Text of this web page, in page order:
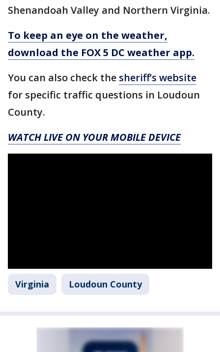
Shenandoah Valley and Northern Virginia.
To keep an eye on the weather,
download the FOX 5 DC weather app.
You can also check the sheriff’s website
for specific traffic questions in Loudoun
County.
WATCH LIVE ON YOUR MOBILE DEVICE
Virginia Loudoun County